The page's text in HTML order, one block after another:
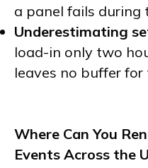
a panel fails during
Underestimating
load-in only two
leaves no buffer
Where Can You
Events Across the